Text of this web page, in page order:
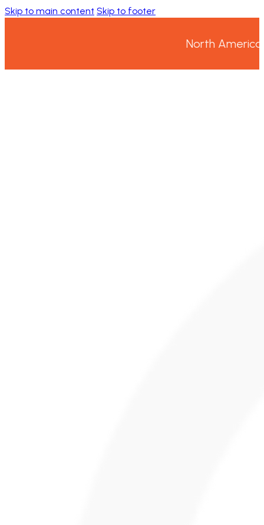
Skip to main content Skip to footer
North